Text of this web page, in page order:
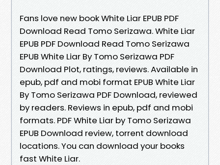
Fans love new book White Liar EPUB PDF
Download Read Tomo Serizawa. White Liar
EPUB PDF Download Read Tomo Serizawa
EPUB White Liar By Tomo Serizawa PDF
Download Plot, ratings, reviews. Available in
epub, pdf and mobi format EPUB White Liar
By Tomo Serizawa PDF Download, reviewed
by readers. Reviews in epub, pdf and mobi
formats. PDF White Liar by Tomo Serizawa
EPUB Download review, torrent download
locations. You can download your books
fast White Liar.